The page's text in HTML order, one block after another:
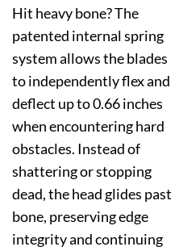
Hit heavy bone? The
patented internal spring
system allows the blades
to independently flex and
deflect up to 0.66 inches
when encountering hard
obstacles. Instead of
shattering or stopping
dead, the head glides past
bone, preserving edge
integrity and continuing